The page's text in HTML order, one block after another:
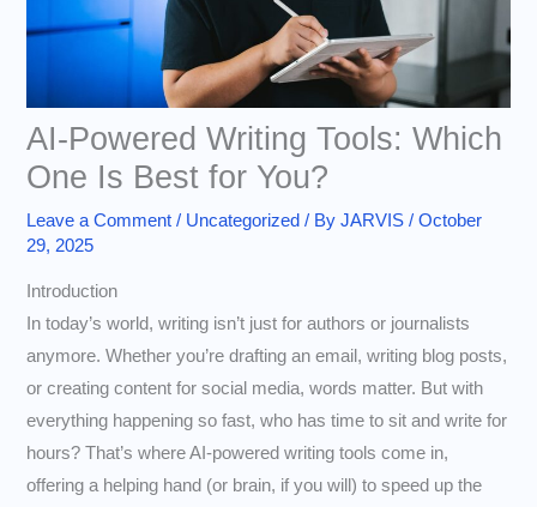
AI-Powered Writing Tools: Which
One Is Best for You?
Leave a Comment / Uncategorized / ByJARVIS/October
29, 2025
Introduction
In today’s world, writing isn’t just for authors or journalists
anymore. Whether you’re drafting an email, writing blog posts,
or creating content for social media, words matter. But with
everything happening so fast, who has time to sit and write for
hours? That’s where AI-powered writing tools come in,
offering a helping hand (or brain, if you will) to speed up the